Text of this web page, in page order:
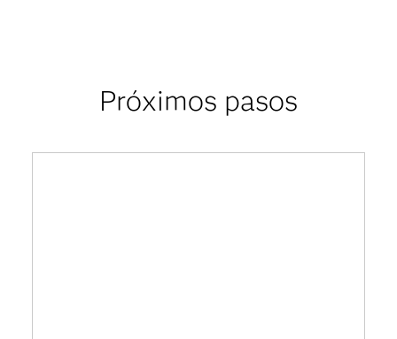
Próximos pasos